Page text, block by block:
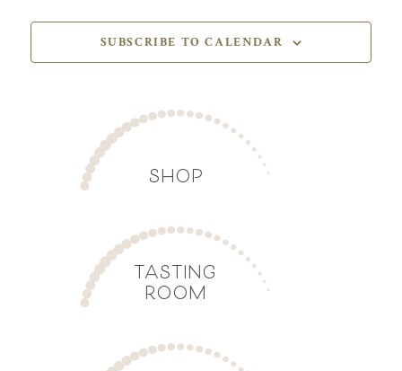
SUBSCRIBE TO CALENDAR
SHOP
TASTING
ROOM